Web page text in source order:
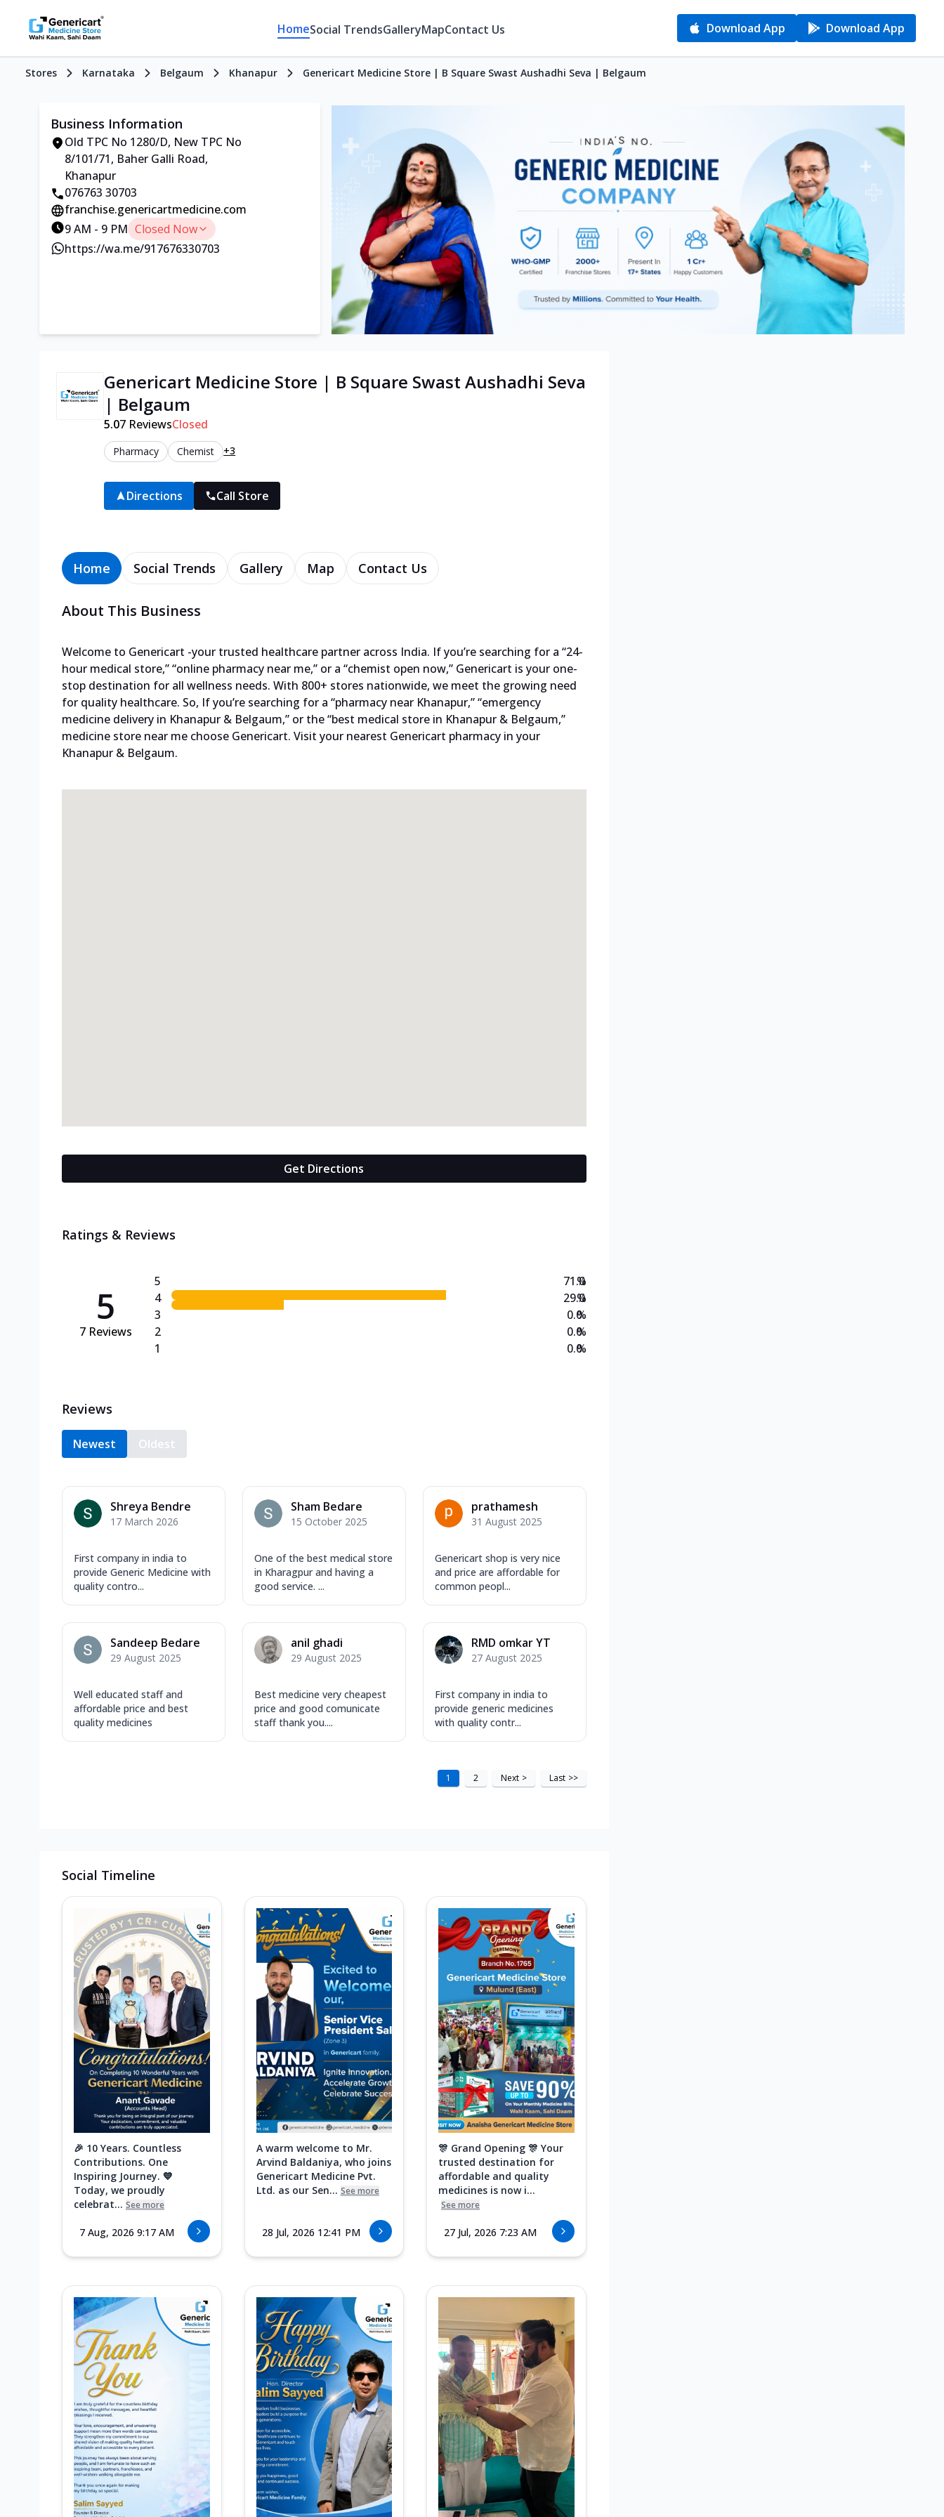
HomeSocial TrendsGalleryMapContact Us Download App Download App
Stores Karnataka Belgaum Khanapur Genericart Medicine Store | B Square Swast Aushadhi Seva | Belgaum
Business Information
Old TPC No 1280/D, New TPC No
8/101/71, Baher Galli Road,
Khanapur
076763 30703
franchise.genericartmedicine.com
9 AM - 9 PM Closed Now
https://wa.me/917676330703
Genericart Medicine Store | B Square Swast Aushadhi Seva
| Belgaum
5.07 ReviewsClosed
Pharmacy Chemist +3
Directions Call Store
Home Social Trends Gallery Map Contact Us
About This Business
Welcome to Genericart -your trusted healthcare partner across India. If you’re searching for a “24-
hour medical store,” “online pharmacy near me,” or a “chemist open now,” Genericart is your one-
stop destination for all wellness needs. With 800+ stores nationwide, we meet the growing need
for quality healthcare. So, If you’re searching for a “pharmacy near Khanapur,” “emergency
medicine delivery in Khanapur & Belgaum,” or the “best medical store in Khanapur & Belgaum,”
medicine store near me choose Genericart. Visit your nearest Genericart pharmacy in your
Khanapur & Belgaum.
Get Directions
Ratings & Reviews
5
7 Reviews
5
4
3
2
1
71.0
29.0
0.0
0.0
0.0
%
%
%
%
%
Reviews
Newest Oldest
Shreya Bendre
17 March 2026
First company in india to
provide Generic Medicine with
quality contro...
Sham Bedare
15 October 2025
One of the best medical store
in Kharagpur and having a
good service. ...
prathamesh
31 August 2025
Genericart shop is very nice
and price are affordable for
common peopl...
Sandeep Bedare
29 August 2025
Well educated staff and
affordable price and best
quality medicines
anil ghadi
29 August 2025
Best medicine very cheapest
price and good comunicate
staff thank you....
RMD omkar YT
27 August 2025
First company in india to
provide generic medicines
with quality contr...
1 2 Next > Last >>
Social Timeline
🎉 10 Years. Countless
Contributions. One
Inspiring Journey. 💙
Today, we proudly
celebrat... See more
7 Aug, 2026 9:17 AM
A warm welcome to Mr.
Arvind Baldaniya, who joins
Genericart Medicine Pvt.
Ltd. as our Sen... See more
28 Jul, 2026 12:41 PM
🎊 Grand Opening 🎊 Your
trusted destination for
affordable and quality
medicines is now i...
See more
27 Jul, 2026 7:23 AM